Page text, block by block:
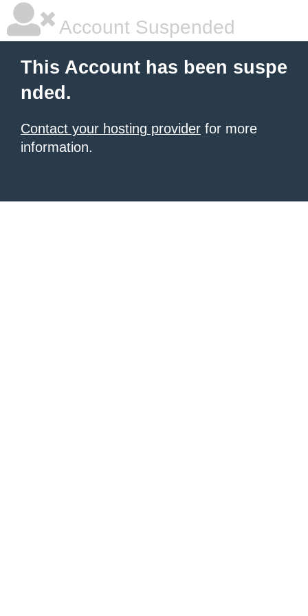
Account Suspended
This Account has been suspe
nded.
Contact your hosting provider for more
information.